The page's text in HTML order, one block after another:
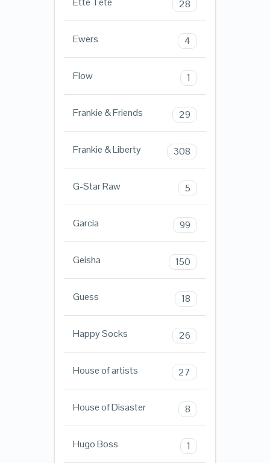
28
Ewers 4
Flow 1
Frankie & Friends 29
Frankie & Liberty 308
G-Star Raw 5
Garcia 99
Geisha 150
Guess 18
Happy Socks 26
House of artists 27
House of Disaster 8
Hugo Boss 1